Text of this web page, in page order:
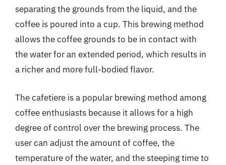
separating the grounds from the liquid, and the
coffee is poured into a cup. This brewing method
allows the coffee grounds to be in contact with
the water for an extended period, which results in
a richer and more full-bodied flavor.
The cafetiere is a popular brewing method among
coffee enthusiasts because it allows for a high
degree of control over the brewing process. The
user can adjust the amount of coffee, the
temperature of the water, and the steeping time to